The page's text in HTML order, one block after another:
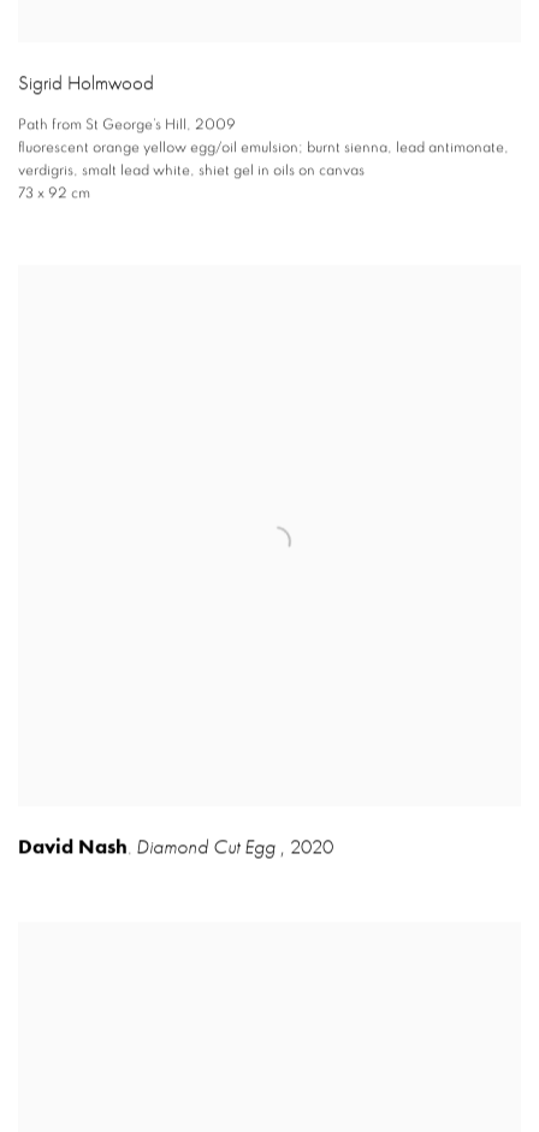
Sigrid Holmwood
Path from St George’s Hill , 2009
fluorescent orange yellow egg/oil emulsion; burnt sienna, lead antimonate,
verdigris, smalt lead white, shiet gel in oils on canvas
73 x 92 cm
David Nash, Diamond Cut Egg , 2020